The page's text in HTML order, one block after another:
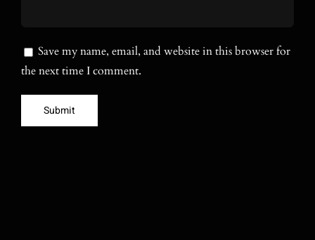
Save my name, email, and website in this browser for
the next time I comment.